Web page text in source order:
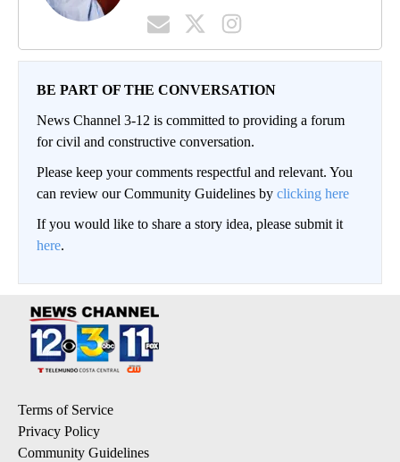
BE PART OF THE CONVERSATION
News Channel 3-12 is committed to providing a forum
for civil and constructive conversation.
Please keep your comments respectful and relevant. You
can review our Community Guidelines by clicking here
If you would like to share a story idea, please submit it
here.
Terms of Service
Privacy Policy
Community Guidelines